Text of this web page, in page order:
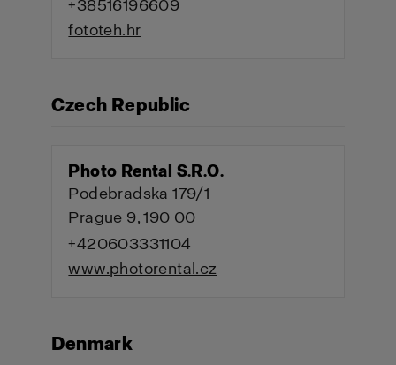
+38516196609
fototeh.hr
Czech Republic
Photo Rental S.R.O.
Podebradska 179/1
Prague 9, 190 00
+420603331104
www.photorental.cz
Denmark